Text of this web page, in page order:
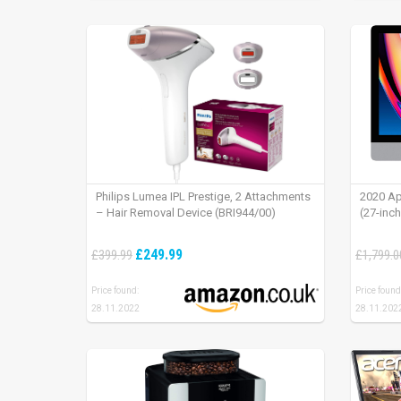
Philips Lumea IPL Prestige, 2 Attachments
– Hair Removal Device (BRI944/00)
£399.99 £249.99
Price found:
28.11.2022
2020
(27-
Price